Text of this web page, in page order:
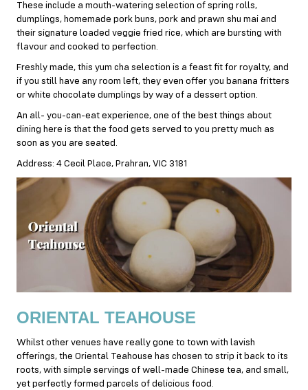
These include a mouth-watering selection of spring rolls,
dumplings, homemade pork buns, pork and prawn shu mai and
their signature loaded veggie fried rice, which are bursting with
flavour and cooked to perfection.
Freshly made, this yum cha selection is a feast fit for royalty, and
if you still have any room left, they even offer you banana fritters
or white chocolate dumplings by way of a dessert option.
An all- you-can-eat experience, one of the best things about
dining here is that the food gets served to you pretty much as
soon as you are seated.
Address: 4 Cecil Place, Prahran, VIC 3181
ORIENTAL TEAHOUSE
Whilst other venues have really gone to town with lavish
offerings, the Oriental Teahouse has chosen to strip it back to its
roots, with simple servings of well-made Chinese tea, and small,
yet perfectly formed parcels of delicious food.